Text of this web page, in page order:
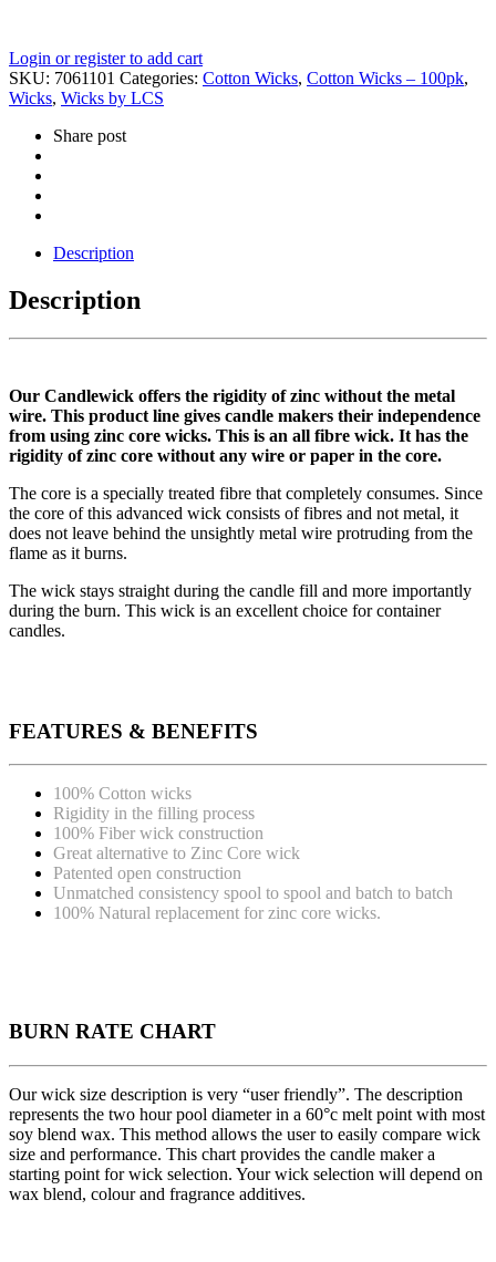
Login or register to add cart
SKU: 7061101 Categories: Cotton Wicks, Cotton Wicks – 100pk,
Wicks, Wicks by LCS
Share post
Description
Description
Our Candlewick offers the rigidity of zinc without the metal
wire. This product line gives candle makers their independence
from using zinc core wicks. This is an all fibre wick. It has the
rigidity of zinc core without any wire or paper in the core.
The core is a specially treated fibre that completely consumes. Since
the core of this advanced wick consists of fibres and not metal, it
does not leave behind the unsightly metal wire protruding from the
flame as it burns.
The wick stays straight during the candle fill and more importantly
during the burn. This wick is an excellent choice for container
candles.
FEATURES & BENEFITS
100% Cotton wicks
Rigidity in the filling process
100% Fiber wick construction
Great alternative to Zinc Core wick
Patented open construction
Unmatched consistency spool to spool and batch to batch
100% Natural replacement for zinc core wicks.
BURN RATE CHART
Our wick size description is very “user friendly”. The description
represents the two hour pool diameter in a 60°c melt point with most
soy blend wax. This method allows the user to easily compare wick
size and performance. This chart provides the candle maker a
starting point for wick selection. Your wick selection will depend on
wax blend, colour and fragrance additives.